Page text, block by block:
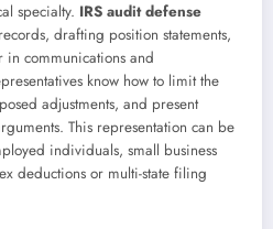
specialty. IRS audit defense
drafting position statements,
in communications and
know how to limit the
adjustments, and present
This representation can be
individuals, small business
deductions or multi-state filing